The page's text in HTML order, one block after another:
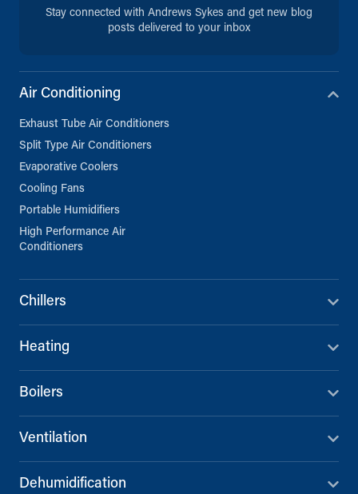
Stay connected with Andrews Sykes and get new blog
posts delivered to your inbox
Air Conditioning
Exhaust Tube Air Conditioners
Split Type Air Conditioners
Evaporative Coolers
Cooling Fans
Portable Humidifiers
High Performance Air
Conditioners
Chillers
Heating
Boilers
Ventilation
Dehumidification